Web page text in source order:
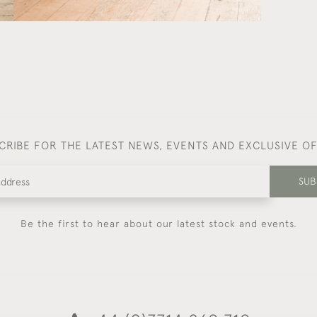
FOR THE LATEST NEWS, EVENTS AND EXCLUSIVE
Be the first to hear about our latest stock and events.